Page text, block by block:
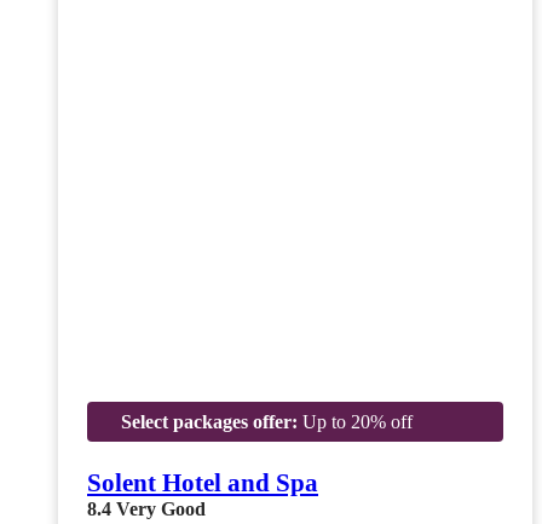
Select packages offer: Up to 20% off
Solent Hotel and Spa
8.4 Very Good